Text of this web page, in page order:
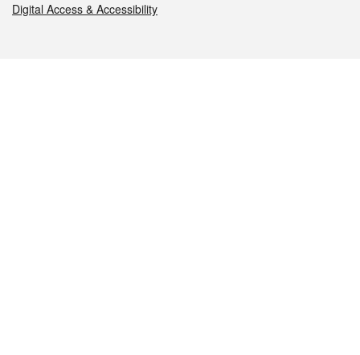
Digital Access & Accessibility